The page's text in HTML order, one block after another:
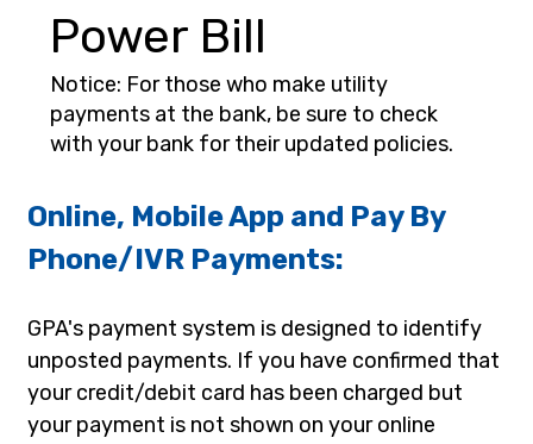
Power Bill
Notice: For those who make utility
payments at the bank, be sure to check
with your bank for their updated policies.
Online, Mobile App and Pay By
Phone/IVR Payments:
GPA's payment system is designed to identify
unposted payments. If you have confirmed that
your credit/debit card has been charged but
your payment is not shown on your online